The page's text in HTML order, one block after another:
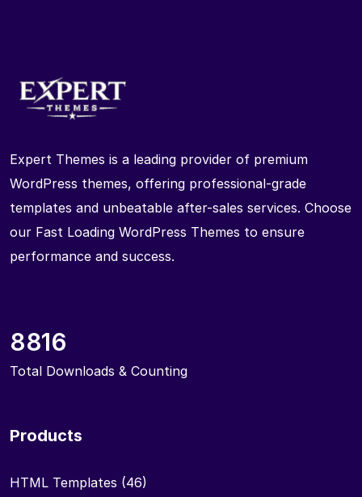
Expert Themes is a leading provider of premium
WordPress themes, offering professional-grade
templates and unbeatable after-sales services. Choose
our Fast Loading WordPress Themes to ensure
performance and success.
8816
Total Downloads & Counting
Products
HTML Templates (46)